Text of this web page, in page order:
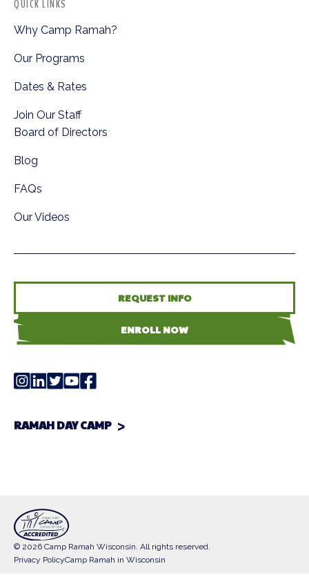
QUICK LINKS
Why Camp Ramah?
Our Programs
Dates & Rates
Join Our Staff
Board of Directors
Blog
FAQs
Our Videos
REQUEST INFO
ENROLL NOW
RAMAH DAY CAMP
© 2026 Camp Ramah Wisconsin. All rights reserved.
Privacy PolicyCamp Ramah in Wisconsin